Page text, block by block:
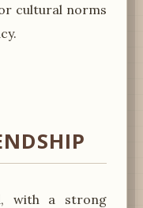
cultural norms
with a strong